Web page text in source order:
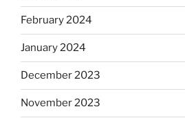
February 2024
January 2024
December 2023
November 2023